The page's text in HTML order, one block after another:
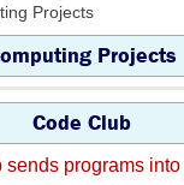
Projects
Projects
Code Club
sends programs